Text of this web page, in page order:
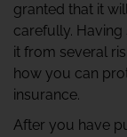
granted that it
carefully.
it from several
how you can
insurance.
After you have